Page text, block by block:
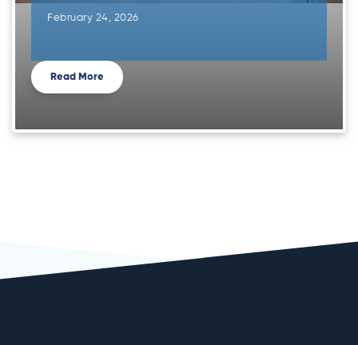
February 24, 2026
Read More